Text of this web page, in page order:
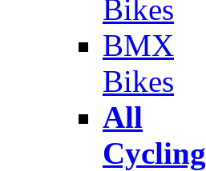
Bikes
BMX
Bikes
All
Cycling